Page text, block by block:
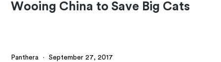
Wooing China to Save Big Cats
Panthera · September 27, 2017